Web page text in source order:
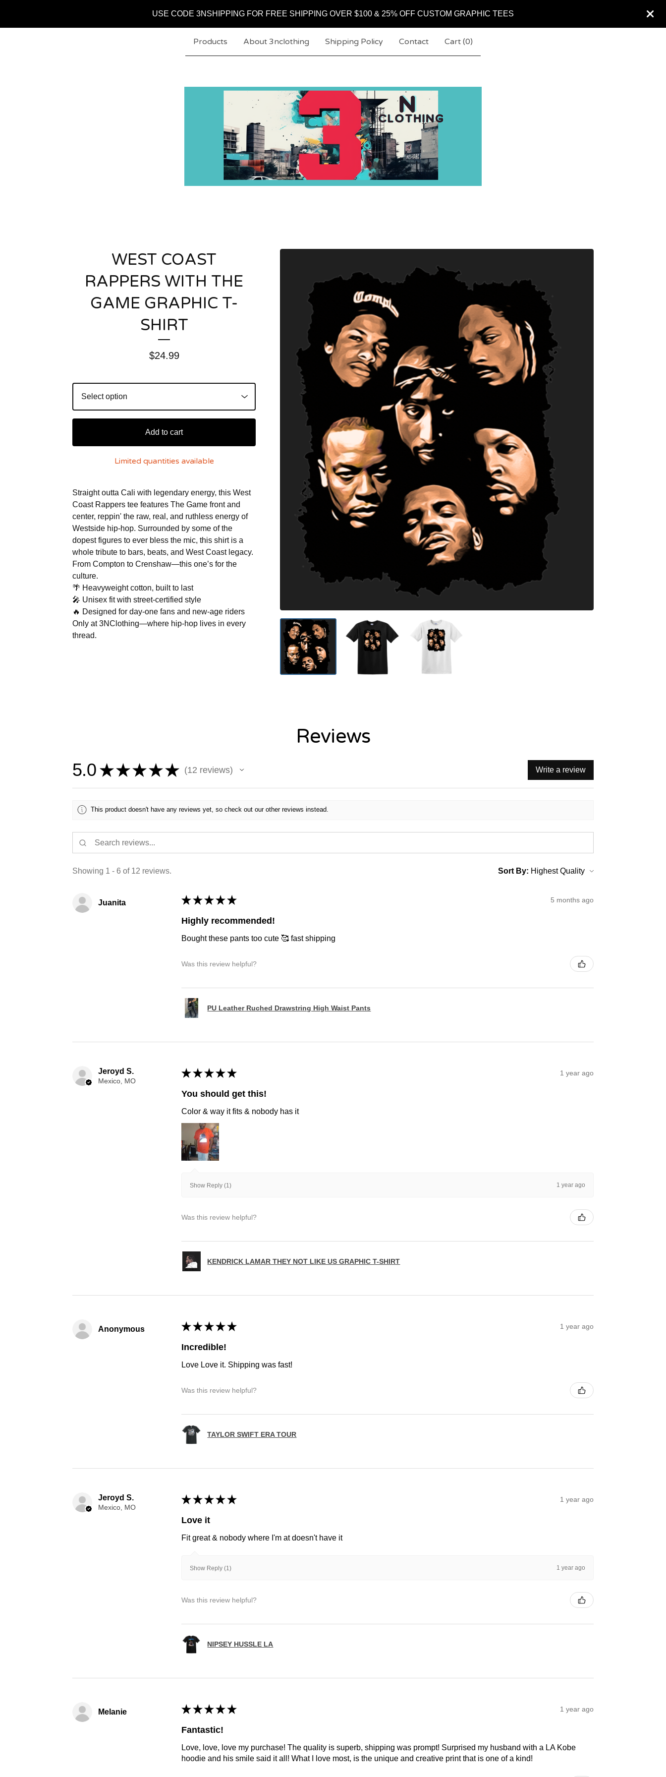
USE CODE 3NSHIPPING FOR FREE SHIPPING OVER $100 & 25% OFF CUSTOM GRAPHIC TEES
Products About 3nclothing Shipping Policy Contact Cart (0)
WEST COAST
RAPPERS WITH THE
GAME GRAPHIC T-
SHIRT
$24.99
Add to cart
Limited quantities available
Straight outta Cali with legendary energy, this West
Coast Rappers tee features The Game front and
center, reppin' the raw, real, and ruthless energy of
Westside hip-hop. Surrounded by some of the
dopest figures to ever bless the mic, this shirt is a
whole tribute to bars, beats, and West Coast legacy.
From Compton to Crenshaw—this one’s for the
culture.
🌴 Heavyweight cotton, built to last
🎤 Unisex fit with street-certified style
🔥 Designed for day-one fans and new-age riders
Only at 3NClothing—where hip-hop lives in every
thread.
Reviews
5.0 ★ ★ ★ ★ ★ 12 reviews
12 Write a review
This product doesn't have any reviews yet, so check out our other reviews instead.
Showing 1 - 6 of 12 reviews. Sort By:
Juanita ★ ★ ★ ★ ★ 5 months ago
Highly recommended!
Bought these pants too cute 🥰 fast shipping
Was this review helpful?
PU Leather Ruched Drawstring High Waist Pants
Jeroyd S.
Mexico, MO
★ ★ ★ ★ ★ 1 year ago
You should get this!
Color & way it fits & nobody has it
Show Reply (1) 1 year ago
Was this review helpful?
KENDRICK LAMAR THEY NOT LIKE US GRAPHIC T-SHIRT
Anonymous ★ ★ ★ ★ ★ 1 year ago
Incredible!
Love Love it. Shipping was fast!
Was this review helpful?
TAYLOR SWIFT ERA TOUR
Jeroyd S.
Mexico, MO
★ ★ ★ ★ ★ 1 year ago
Love it
Fit great & nobody where I'm at doesn't have it
Show Reply (1) 1 year ago
Was this review helpful?
NIPSEY HUSSLE LA
Melanie ★ ★ ★ ★ ★ 1 year ago
Fantastic!
Love, love, love my purchase! The quality is superb, shipping was prompt! Surprised my husband with a LA Kobe
hoodie and his smile said it all! What I love most, is the unique and creative print that is one of a kind!